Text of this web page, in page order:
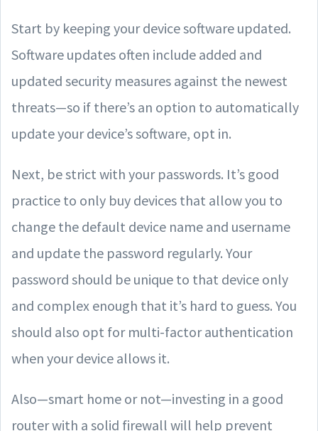
Start by keeping your device software updated.
Software updates often include added and
updated security measures against the newest
threats—so if there’s an option to automatically
update your device’s software, opt in.
Next, be strict with your passwords. It’s good
practice to only buy devices that allow you to
change the default device name and username
and update the password regularly. Your
password should be unique to that device only
and complex enough that it’s hard to guess. You
should also opt for multi-factor authentication
when your device allows it.
Also—smart home or not—investing in a good
router with a solid firewall will help prevent